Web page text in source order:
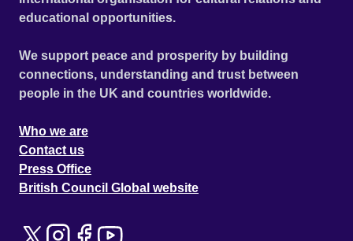
educational opportunities.
We support peace and prosperity by building
connections, understanding and trust between
people in the UK and countries worldwide.
Who we are
Contact us
Press Office
British Council Global website